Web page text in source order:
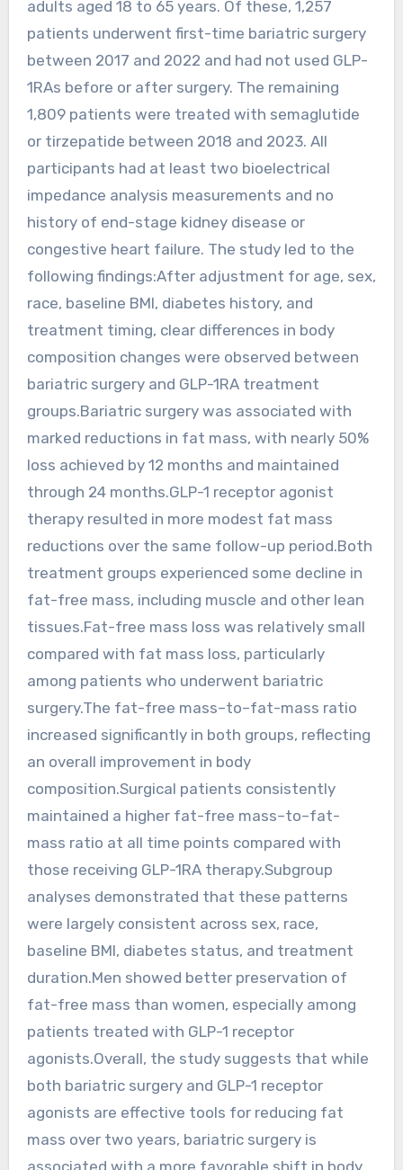
adults aged 18 to 65 years. Of these, 1,257
patients underwent first-time bariatric surgery
between 2017 and 2022 and had not used GLP-
1RAs before or after surgery. The remaining
1,809 patients were treated with semaglutide
or tirzepatide between 2018 and 2023. All
participants had at least two bioelectrical
impedance analysis measurements and no
history of end-stage kidney disease or
congestive heart failure. The study led to the
following findings:After adjustment for age, sex,
race, baseline BMI, diabetes history, and
treatment timing, clear differences in body
composition changes were observed between
bariatric surgery and GLP-1RA treatment
groups.Bariatric surgery was associated with
marked reductions in fat mass, with nearly 50%
loss achieved by 12 months and maintained
through 24 months.GLP-1 receptor agonist
therapy resulted in more modest fat mass
reductions over the same follow-up period.Both
treatment groups experienced some decline in
fat-free mass, including muscle and other lean
tissues.Fat-free mass loss was relatively small
compared with fat mass loss, particularly
among patients who underwent bariatric
surgery.The fat-free mass–to–fat-mass ratio
increased significantly in both groups, reflecting
an overall improvement in body
composition.Surgical patients consistently
maintained a higher fat-free mass–to–fat-
mass ratio at all time points compared with
those receiving GLP-1RA therapy.Subgroup
analyses demonstrated that these patterns
were largely consistent across sex, race,
baseline BMI, diabetes status, and treatment
duration.Men showed better preservation of
fat-free mass than women, especially among
patients treated with GLP-1 receptor
agonists.Overall, the study suggests that while
both bariatric surgery and GLP-1 receptor
agonists are effective tools for reducing fat
mass over two years, bariatric surgery is
associated with a more favorable shift in body